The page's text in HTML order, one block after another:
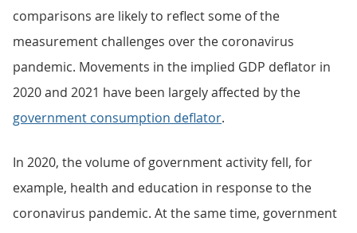
comparisons are likely to reflect some of the
measurement challenges over the coronavirus
pandemic. Movements in the implied GDP deflator in
2020 and 2021 have been largely affected by the
government consumption deflator.
In 2020, the volume of government activity fell, for
example, health and education in response to the
coronavirus pandemic. At the same time, government